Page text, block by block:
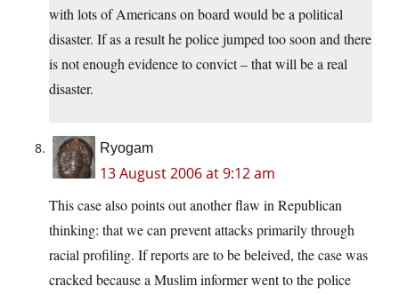
with lots of Americans on board would be a political
disaster. If as a result he police jumped too soon and there
is not enough evidence to convict – that will be a real
disaster.
Ryogam
13 August 2006 at 9:12 am
This case also points out another flaw in Republican
thinking: that we can prevent attacks primarily through
racial profiling. If reports are to be beleived, the case was
cracked because a Muslim informer went to the police